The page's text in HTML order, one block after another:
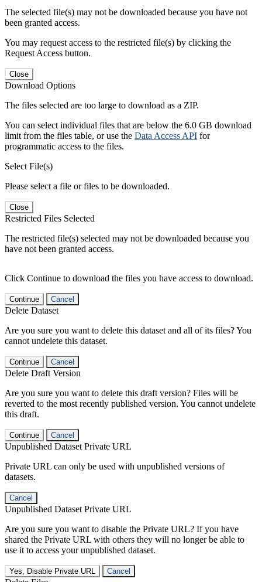
The selected file(s) may not be downloaded because you have not
been granted access.
You may request access to the restricted file(s) by clicking the
Request Access button.
Close
Download Options
The files selected are too large to download as a ZIP.
You can select individual files that are below the 6.0 GB download
limit from the files table, or use the Data Access API for
programmatic access to the files.
Select File(s)
Please select a file or files to be downloaded.
Close
Restricted Files Selected
The restricted file(s) selected may not be downloaded because you
have not been granted access.
Click Continue to download the files you have access to download.
Continue Cancel
Delete Dataset
Are you sure you want to delete this dataset and all of its files? You
cannot undelete this dataset.
Continue Cancel
Delete Draft Version
Are you sure you want to delete this draft version? Files will be
reverted to the most recently published version. You cannot undelete
this draft.
Continue Cancel
Unpublished Dataset Private URL
Private URL can only be used with unpublished versions of
datasets.
Cancel
Unpublished Dataset Private URL
Are you sure you want to disable the Private URL? If you have
shared the Private URL with others they will no longer be able to
use it to access your unpublished dataset.
Yes, Disable Private URL Cancel